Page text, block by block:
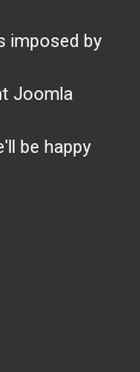
imposed by
Joomla
be happy